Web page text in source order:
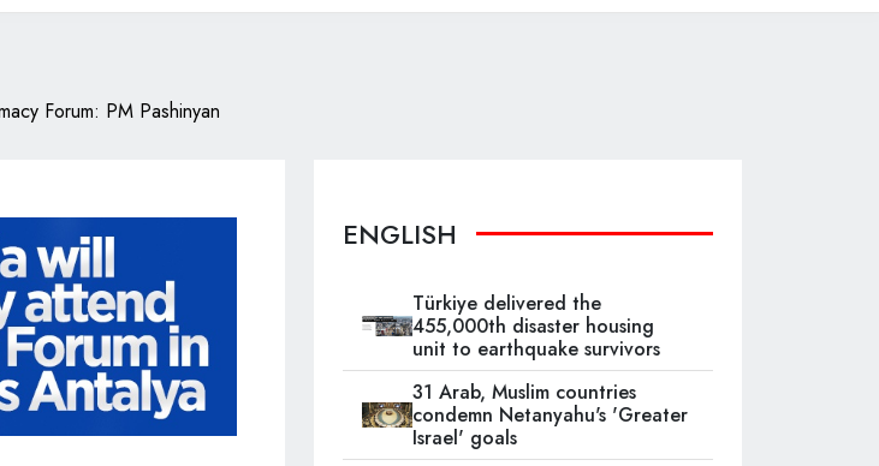
Forum: PM Pashinyan
ENGLISH
Türkiye delivered the
455,000th disaster housing
unit to earthquake survivors
31 Arab, Muslim countries
condemn Netanyahu's 'Greater
Israel' goals